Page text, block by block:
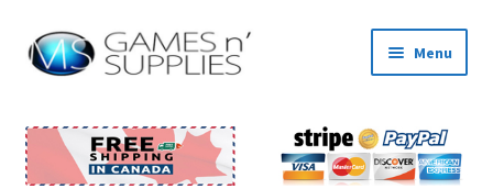
Skip to navigation
Skip to content Menu
About Us